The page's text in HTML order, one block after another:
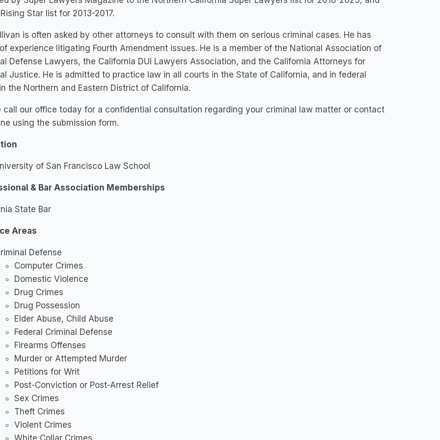
Star list for 2013-2017.
is often asked by other attorneys to consult with them on serious criminal cases. He has
experience litigating Fourth Amendment issues. He is a member of the National Association of
Defense Lawyers, the California DUI Lawyers Association, and the California Attorneys for
Justice. He is admitted to practice law in all courts in the State of California, and in federal
the Northern and Eastern District of California.
call our office today for a confidential consultation regarding your criminal law matter or contact
using the submission form.
of San Francisco Law School
& Bar Association Memberships
State Bar
Areas
Defense
Computer Crimes
Domestic Violence
Drug Crimes
Drug Possession
Elder Abuse, Child Abuse
Federal Criminal Defense
Firearms Offenses
Murder or Attempted Murder
Petitions for Writ
Post-Conviction or Post-Arrest Relief
Sex Crimes
Theft Crimes
Violent Crimes
White Collar Crimes